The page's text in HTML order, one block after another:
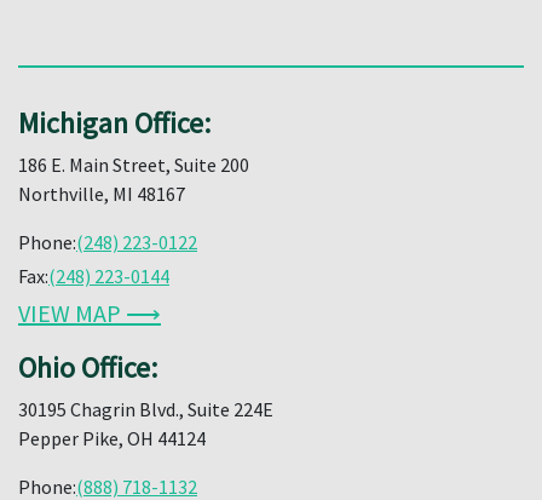
Michigan Office:
186 E. Main Street, Suite 200
Northville, MI 48167
Phone:(248) 223-0122
Fax:(248) 223-0144
VIEW MAP ⟶
Ohio Office:
30195 Chagrin Blvd., Suite 224E
Pepper Pike, OH 44124
Phone:(888) 718-1132